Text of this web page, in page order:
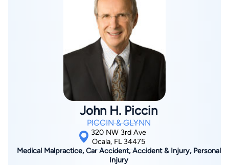
semester abroad in Spain, studying International Law and
traveling throughout Europe. Kyle is an avid motorcycle rider
and has also had a lifelong interest in athletics, including
basketball, football, and golf. He’s a past winner of the 8th
Judicial Bar Association Golf Tournament.
John H. Piccin
PICCIN & GLYNN
320 NW 3rd Ave
Ocala, FL 34475
Medical Malpractice, Car Accident, Accident & Injury, Personal
Injury